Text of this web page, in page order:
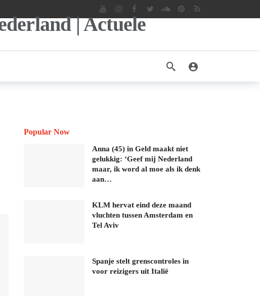
Popular Now
Anna (45) in Geld maakt niet
gelukkig: ‘Geef mij Nederland
maar, ik word al moe als ik denk
aan…
KLM hervat eind deze maand
vluchten tussen Amsterdam en
Tel Aviv
Spanje stelt grenscontroles in
voor reizigers uit Italië